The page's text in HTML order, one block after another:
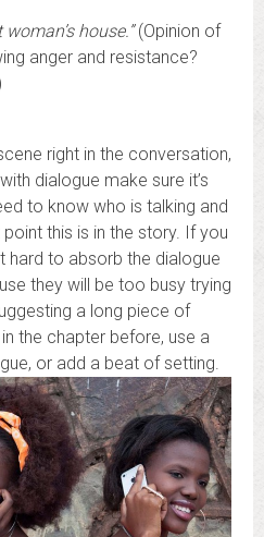
house.”(Opinion of
anger and resistance?
right in the conversation,
dialogue make sure it’s
to know who is talking and
this is in the story. If you
hard to absorb the dialogue
they will be too busy trying
a long piece of
the chapter before, use a
or add a beat of setting.